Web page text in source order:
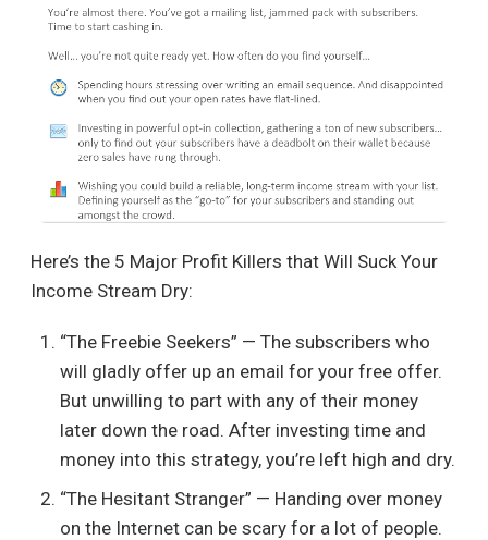
Here’s the 5 Major Profit Killers that Will Suck Your
Income Stream Dry:
“The Freebie Seekers” — The subscribers who
will gladly offer up an email for your free offer.
But unwilling to part with any of their money
later down the road. After investing time and
money into this strategy, you’re left high and dry.
“The Hesitant Stranger” — Handing over money
on the Internet can be scary for a lot of people.